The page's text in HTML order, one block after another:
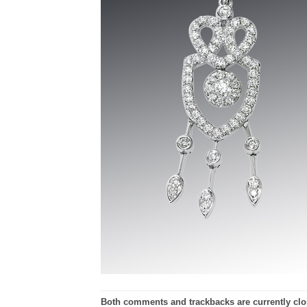
Both comments and trackbacks are currently